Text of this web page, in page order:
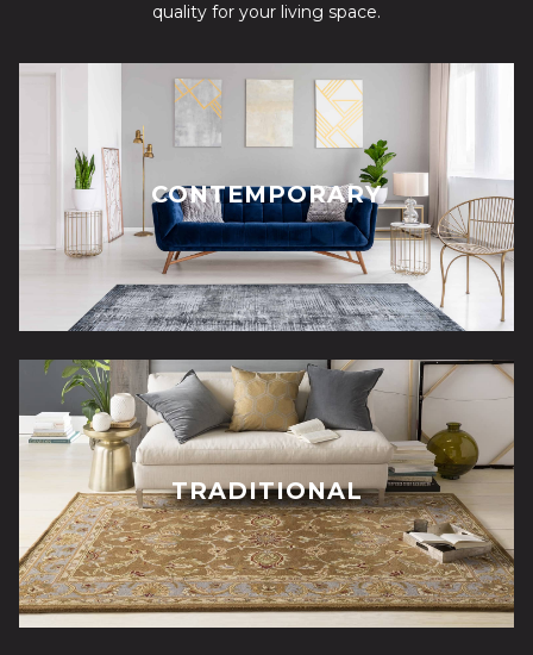
quality for your living space.
CONTEMPORARY
TRADITIONAL